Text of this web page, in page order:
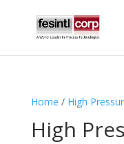
Home / High
High